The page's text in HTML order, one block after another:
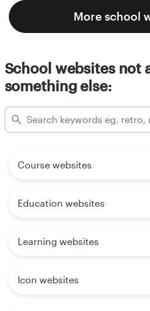
More school
School websites not
something else:
Course websites
Education websites
Learning websites
Icon websites